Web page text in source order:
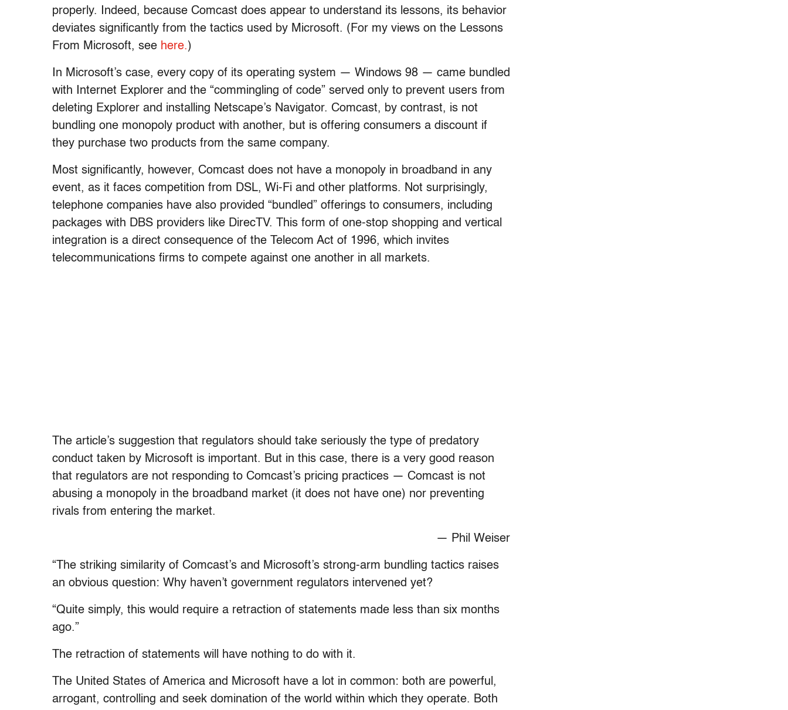
properly. Indeed, because Comcast does appear to understand its lessons, its behavior
deviates significantly from the tactics used by Microsoft. (For my views on the Lessons
From Microsoft, see here.)
In Microsoft’s case, every copy of its operating system — Windows 98 — came bundled
with Internet Explorer and the “commingling of code” served only to prevent users from
deleting Explorer and installing Netscape’s Navigator. Comcast, by contrast, is not
bundling one monopoly product with another, but is offering consumers a discount if
they purchase two products from the same company.
Most significantly, however, Comcast does not have a monopoly in broadband in any
event, as it faces competition from DSL, Wi-Fi and other platforms. Not surprisingly,
telephone companies have also provided “bundled” offerings to consumers, including
packages with DBS providers like DirecTV. This form of one-stop shopping and vertical
integration is a direct consequence of the Telecom Act of 1996, which invites
telecommunications firms to compete against one another in all markets.
The article’s suggestion that regulators should take seriously the type of predatory
conduct taken by Microsoft is important. But in this case, there is a very good reason
that regulators are not responding to Comcast’s pricing practices — Comcast is not
abusing a monopoly in the broadband market (it does not have one) nor preventing
rivals from entering the market.
— Phil Weiser
“The striking similarity of Comcast’s and Microsoft’s strong-arm bundling tactics raises
an obvious question: Why haven’t government regulators intervened yet?
“Quite simply, this would require a retraction of statements made less than six months
ago.”
The retraction of statements will have nothing to do with it.
The United States of America and Microsoft have a lot in common: both are powerful,
arrogant, controlling and seek domination of the world within which they operate. Both